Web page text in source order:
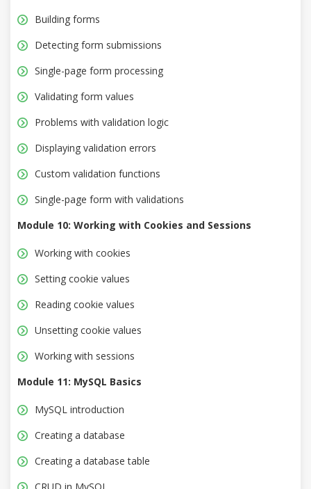
Building forms
Detecting form submissions
Single-page form processing
Validating form values
Problems with validation logic
Displaying validation errors
Custom validation functions
Single-page form with validations
Module 10: Working with Cookies and Sessions
Working with cookies
Setting cookie values
Reading cookie values
Unsetting cookie values
Working with sessions
Module 11: MySQL Basics
MySQL introduction
Creating a database
Creating a database table